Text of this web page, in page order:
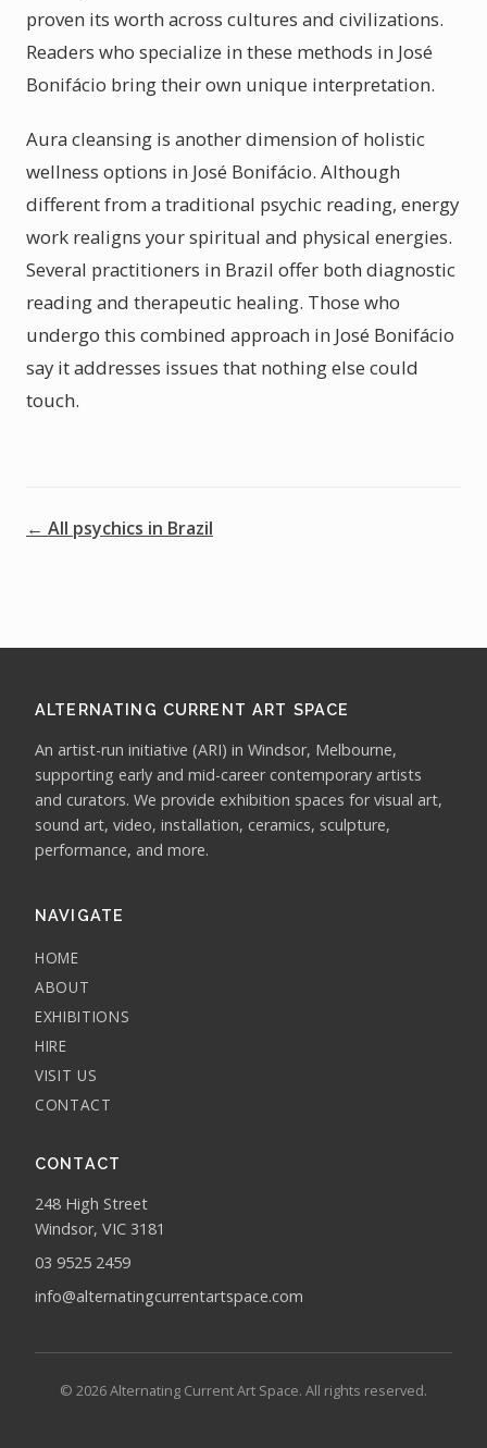
proven its worth across cultures and civilizations.
Readers who specialize in these methods in José
Bonifácio bring their own unique interpretation.
Aura cleansing is another dimension of holistic
wellness options in José Bonifácio. Although
different from a traditional psychic reading, energy
work realigns your spiritual and physical energies.
Several practitioners in Brazil offer both diagnostic
reading and therapeutic healing. Those who
undergo this combined approach in José Bonifácio
say it addresses issues that nothing else could
touch.
← All psychics in Brazil
ALTERNATING CURRENT ART SPACE
An artist-run initiative (ARI) in Windsor, Melbourne,
supporting early and mid-career contemporary artists
and curators. We provide exhibition spaces for visual art,
sound art, video, installation, ceramics, sculpture,
performance, and more.
NAVIGATE
HOME
ABOUT
EXHIBITIONS
HIRE
VISIT US
CONTACT
CONTACT
248 High Street
Windsor, VIC 3181
03 9525 2459
info@alternatingcurrentartspace.com
© 2026 Alternating Current Art Space. All rights reserved.